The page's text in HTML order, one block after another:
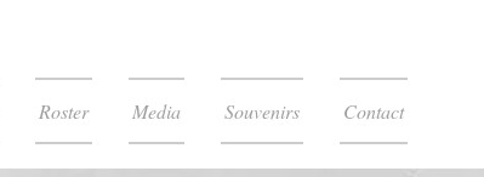
Roster Media Souvenirs Contact